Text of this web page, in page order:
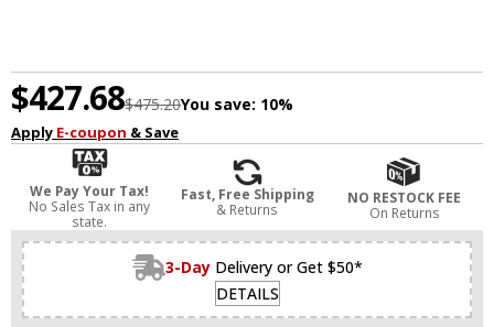
$427.68$475.20You save: 10%
Apply E-coupon & Save
We Pay Your Tax!
No Sales Tax in any
state.
Fast, Free Shipping
& Returns
NO RESTOCK FEE
On Returns
3-Day Delivery or Get $50*
DETAILS